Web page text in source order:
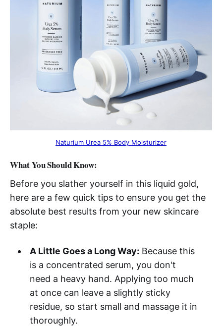
Naturium Urea 5% Body Moisturizer
What You Should Know:
Before you slather yourself in this liquid gold,
here are a few quick tips to ensure you get the
absolute best results from your new skincare
staple:
A Little Goes a Long Way: Because this
is a concentrated serum, you don't
need a heavy hand. Applying too much
at once can leave a slightly sticky
residue, so start small and massage it in
thoroughly.